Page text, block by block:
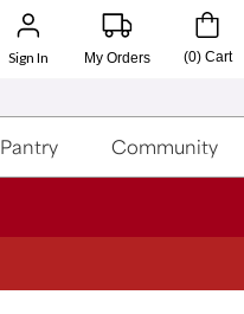
Sign In My Orders (0) Cart
Pantry Community